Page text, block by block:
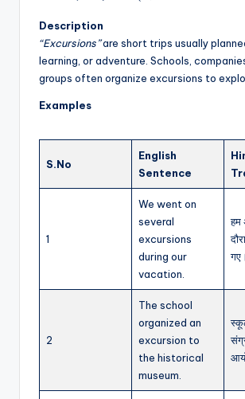
Description
“Excursions”are short trips usually
learning, or adventure. Schools,
groups often organize excursions to
Examples
S.No
English
Sentence
1
We went on
several
excursions
during our
vacation.
हम
गए।
2
The school
organized an
excursion to
the historical
museum.